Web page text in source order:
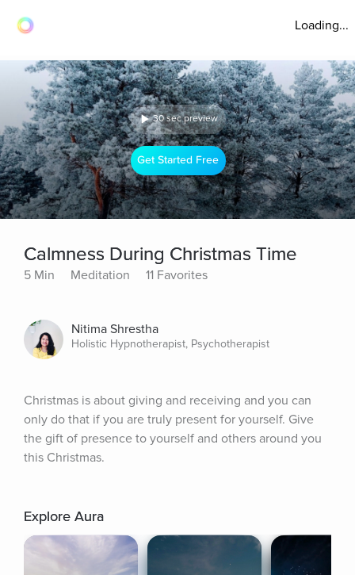
Loading...
30 sec preview
Get Started Free
Calmness During Christmas Time
5 Min Meditation 11 Favorites
Nitima Shrestha
Holistic Hypnotherapist, Psychotherapist
Christmas is about giving and receiving and you can
only do that if you are truly present for yourself. Give
the gift of presence to yourself and others around you
this Christmas.
Explore Aura